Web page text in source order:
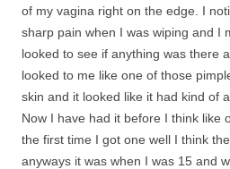
of my vagina right on the edge. I
sharp pain when I was wiping and I
looked to see if anything was there
looked to me like one of those
skin and it looked like it had kind of
Now I have had it before I think like
the first time I got one well I think
anyways it was when I was 15 and